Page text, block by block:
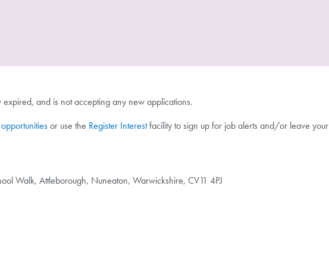
expired, and is not accepting any new applications.
or use the Register Interestfacility to sign up for job alerts and/or leave your
Walk, Attleborough, Nuneaton, Warwickshire, CV11 4PJ